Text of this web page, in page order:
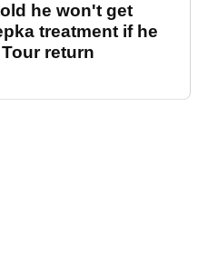
he won't get
treatment if he
return